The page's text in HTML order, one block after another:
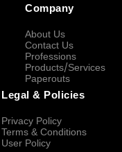
Company
About Us
Contact Us
Professions
Products/Services
Paperouts
Legal & Policies
Privacy Policy
Terms & Conditions
User Policy